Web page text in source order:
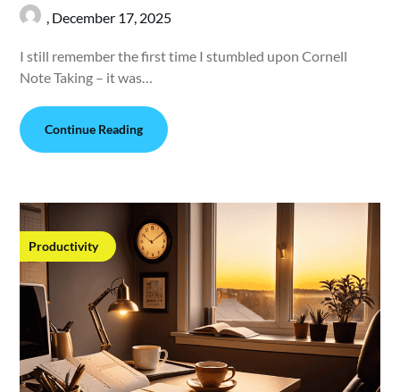
, December 17, 2025
I still remember the first time I stumbled upon Cornell
Note Taking – it was…
Continue Reading
Productivity